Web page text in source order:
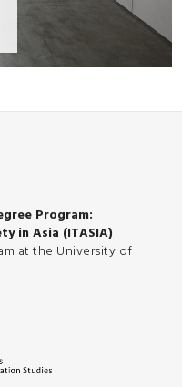
Program:
in Asia (ITASIA)
at the University of